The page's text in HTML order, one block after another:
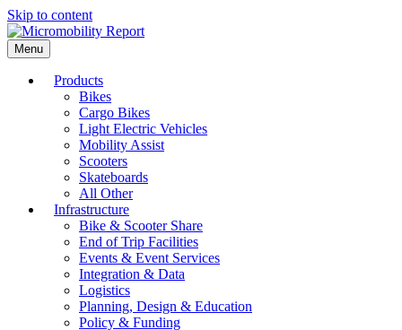
Skip to content
Menu
Products
Bikes
Cargo Bikes
Light Electric Vehicles
Mobility Assist
Scooters
Skateboards
All Other
Infrastructure
Bike & Scooter Share
End of Trip Facilities
Events & Event Services
Integration & Data
Logistics
Planning, Design & Education
Policy & Funding